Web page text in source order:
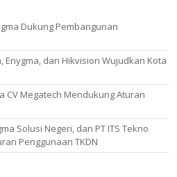
Dukung Pembangunan
Enygma, dan Hikvision Wujudkan Kota
CV Megatech Mendukung Aturan
Solusi Negeri, dan PT ITS Tekno
Penggunaan TKDN